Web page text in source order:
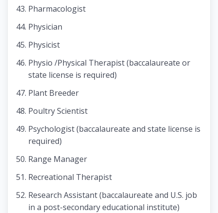
Pharmacologist
Physician
Physicist
Physio /Physical Therapist (baccalaureate or
state license is required)
Plant Breeder
Poultry Scientist
Psychologist (baccalaureate and state license is
required)
Range Manager
Recreational Therapist
Research Assistant (baccalaureate and U.S. job
in a post-secondary educational institute)